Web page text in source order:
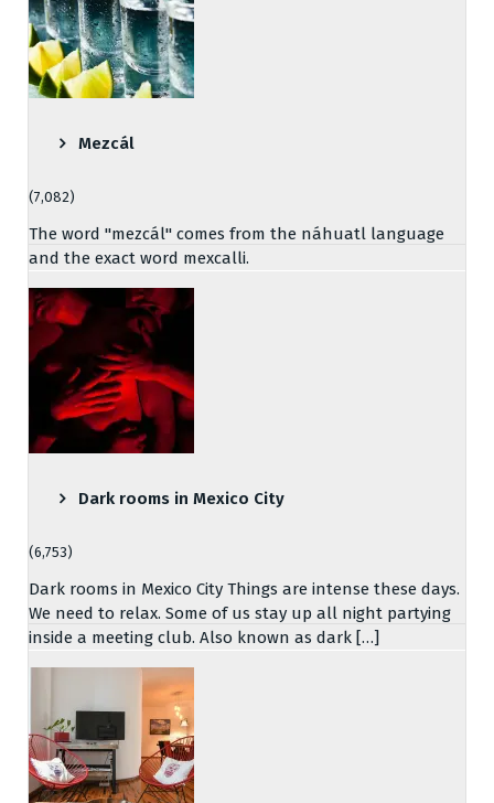
Mezcál
(7,082)
The word "mezcál" comes from the náhuatl language
and the exact word mexcalli.
Dark rooms in Mexico City
(6,753)
Dark rooms in Mexico City Things are intense these days.
We need to relax. Some of us stay up all night partying
inside a meeting club. Also known as dark […]